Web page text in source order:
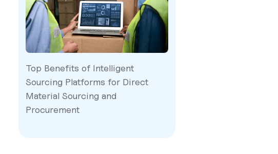
Top Benefits of Intelligent
Sourcing Platforms for Direct
Material Sourcing and
Procurement